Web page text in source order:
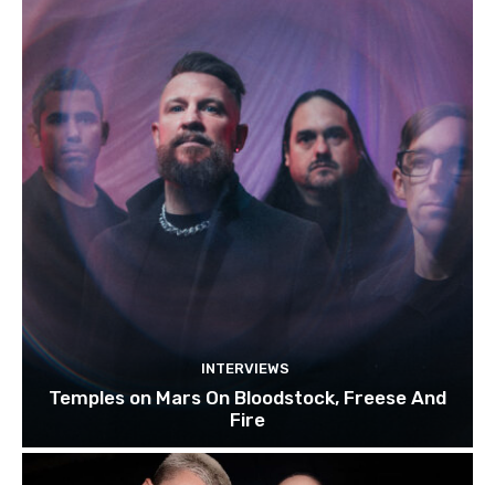
INTERVIEWS
Temples on Mars On Bloodstock, Freese And
Fire